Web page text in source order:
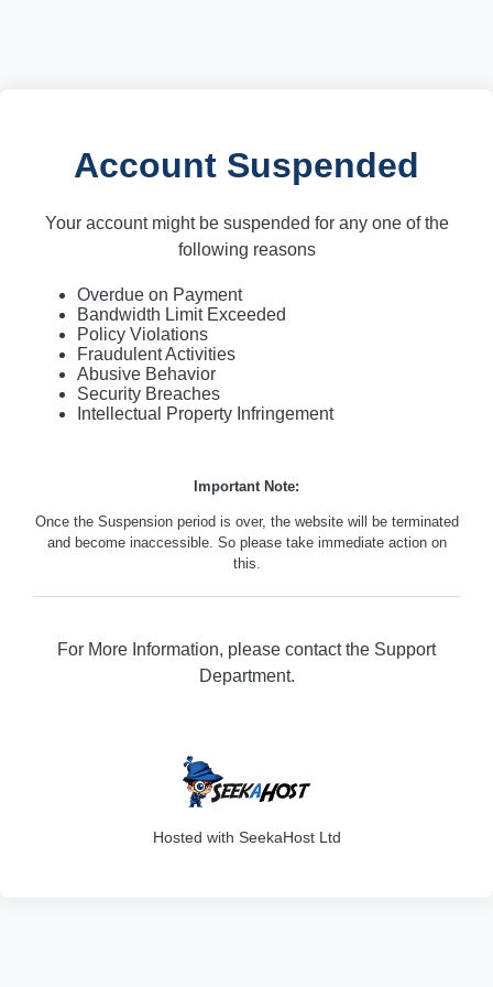
Account Suspended
Your account might be suspended for any one of the
following reasons
Overdue on Payment
Bandwidth Limit Exceeded
Policy Violations
Fraudulent Activities
Abusive Behavior
Security Breaches
Intellectual Property Infringement
Important Note:
Once the Suspension period is over, the website will be terminated
and become inaccessible. So please take immediate action on
this.
For More Information, please contact the Support
Department.
Hosted with SeekaHost Ltd